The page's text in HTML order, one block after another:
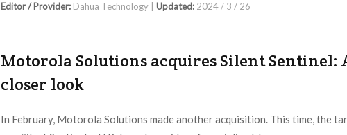
Editor / Provider: Dahua Technology | Updated: 2024 / 3 / 26
Motorola Solutions acquires Silent Sentinel:
closer look
In February, Motorola Solutions made another acquisition. This time, the